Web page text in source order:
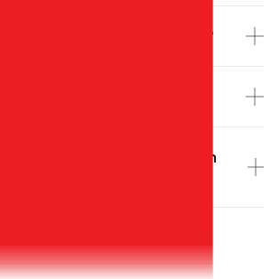
a Ray Ban gift card as a gift?
Dyme Miles to spend on